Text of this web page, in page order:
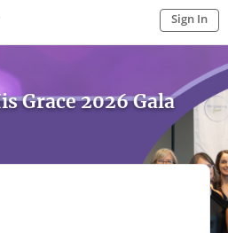
Sign In
Grace 2026 Gala